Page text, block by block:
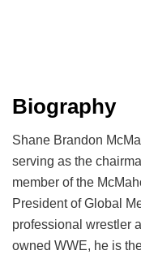
Biography
Shane Brandon
serving as the
member of the
President of Global
professional wrestler
owned WWE, he is